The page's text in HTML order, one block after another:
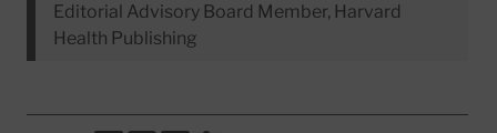
Editorial Advisory Board Member, Harvard
Health Publishing